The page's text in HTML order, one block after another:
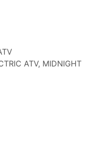
ATV, MIDNIGHT